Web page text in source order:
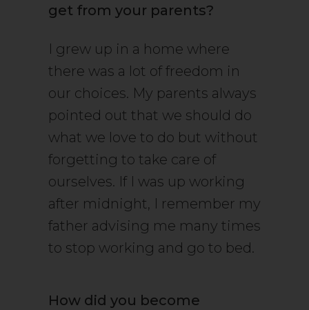
get from your parents?
I grew up in a home where
there was a lot of freedom in
our choices. My parents always
pointed out that we should do
what we love to do but without
forgetting to take care of
ourselves. If I was up working
after midnight, I remember my
father advising me many times
to stop working and go to bed.
How did you become